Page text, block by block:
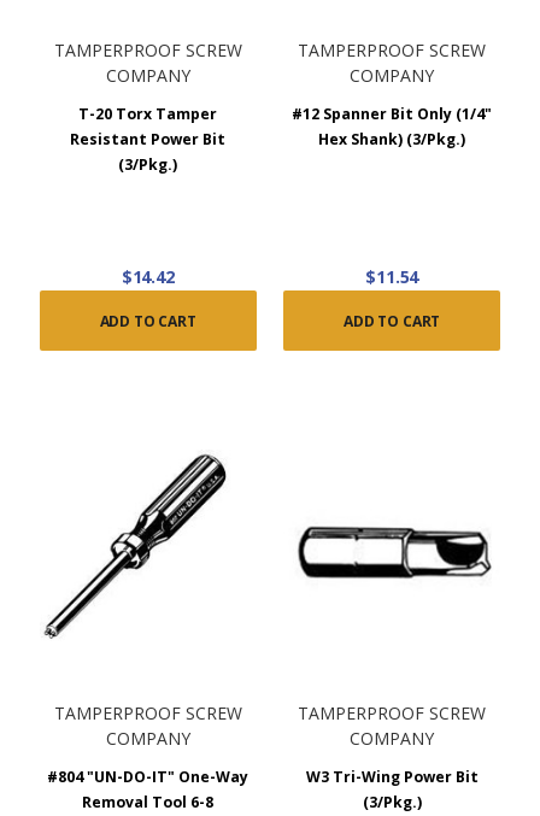
TAMPERPROOF SCREW
COMPANY
T-20 Torx Tamper
Resistant Power Bit
(3/Pkg.)
$14.42
ADD TO CART
TAMPERPROOF SCREW
COMPANY
#12 Spanner Bit Only (1/4"
Hex Shank) (3/Pkg.)
$11.54
ADD TO CART
TAMPERPROOF SCREW
COMPANY
#804 "UN-DO-IT" One-Way
Removal Tool 6-8
TAMPERPROOF SCREW
COMPANY
W3 Tri-Wing Power Bit
(3/Pkg.)